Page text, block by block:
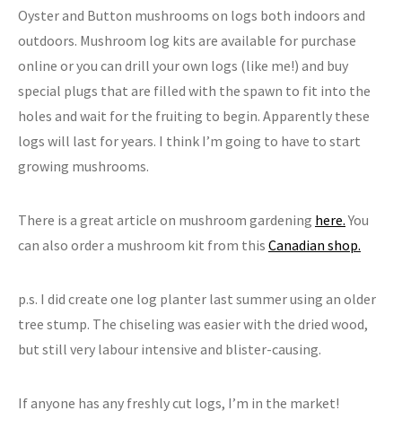
Oyster and Button mushrooms on logs both indoors and
outdoors. Mushroom log kits are available for purchase
online or you can drill your own logs (like me!) and buy
special plugs that are filled with the spawn to fit into the
holes and wait for the fruiting to begin. Apparently these
logs will last for years. I think I’m going to have to start
growing mushrooms.
There is a great article on mushroom gardening here.You
can also order a mushroom kit from this Canadian shop.
p.s. I did create one log planter last summer using an older
tree stump. The chiseling was easier with the dried wood,
but still very labour intensive and blister-causing.
If anyone has any freshly cut logs, I’m in the market!